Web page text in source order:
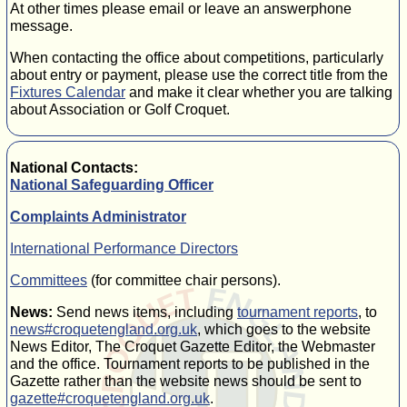
At other times please email or leave an answerphone
message.
When contacting the office about competitions, particularly
about entry or payment, please use the correct title from the
Fixtures Calendar and make it clear whether you are talking
about Association or Golf Croquet.
National Contacts:
National Safeguarding Officer
Complaints Administrator
International Performance Directors
Committees (for committee chair persons).
News: Send news items, including tournament reports, to
news#croquetengland.org.uk, which goes to the website
News Editor, The Croquet Gazette Editor, the Webmaster
and the office. Tournament reports to be published in the
Gazette rather than the website news should be sent to
gazette#croquetengland.org.uk.